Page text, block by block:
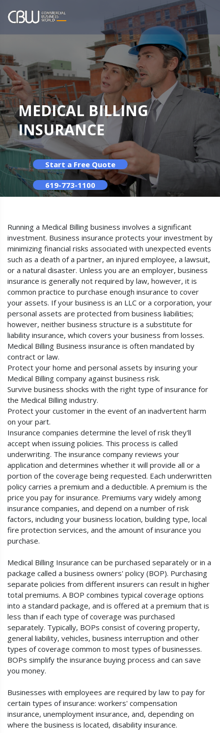
MEDICAL BILLING
INSURANCE
Start a Free Quote
619-773-1100
Running a Medical Billing business involves a significant
investment. Business insurance protects your investment by
minimizing financial risks associated with unexpected events
such as a death of a partner, an injured employee, a lawsuit,
or a natural disaster. Unless you are an employer, business
insurance is generally not required by law, however, it is
common practice to purchase enough insurance to cover
your assets. If your business is an LLC or a corporation, your
personal assets are protected from business liabilities;
however, neither business structure is a substitute for
liability insurance, which covers your business from losses.
Medical Billing Business insurance is often mandated by
contract or law.
Protect your home and personal assets by insuring your
Medical Billing company against business risk.
Survive business shocks with the right type of insurance for
the Medical Billing industry.
Protect your customer in the event of an inadvertent harm
on your part.
Insurance companies determine the level of risk they'll
accept when issuing policies. This process is called
underwriting. The insurance company reviews your
application and determines whether it will provide all or a
portion of the coverage being requested. Each underwritten
policy carries a premium and a deductible. A premium is the
price you pay for insurance. Premiums vary widely among
insurance companies, and depend on a number of risk
factors, including your business location, building type, local
fire protection services, and the amount of insurance you
purchase.
Medical Billing Insurance can be purchased separately or in a
package called a business owners' policy (BOP). Purchasing
separate policies from different insurers can result in higher
total premiums. A BOP combines typical coverage options
into a standard package, and is offered at a premium that is
less than if each type of coverage was purchased
separately. Typically, BOPs consist of covering property,
general liability, vehicles, business interruption and other
types of coverage common to most types of businesses.
BOPs simplify the insurance buying process and can save
you money.
Businesses with employees are required by law to pay for
certain types of insurance: workers' compensation
insurance, unemployment insurance, and, depending on
where the business is located, disability insurance.